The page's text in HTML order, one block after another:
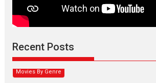
Recent Posts
Max, Min &
movie
Narasimhamurthy’s drama Max, Min &
Movies By Genre